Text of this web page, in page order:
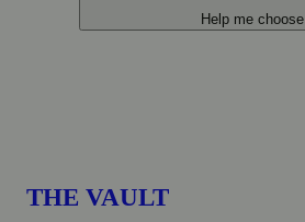
Help me choose
THE VAULT